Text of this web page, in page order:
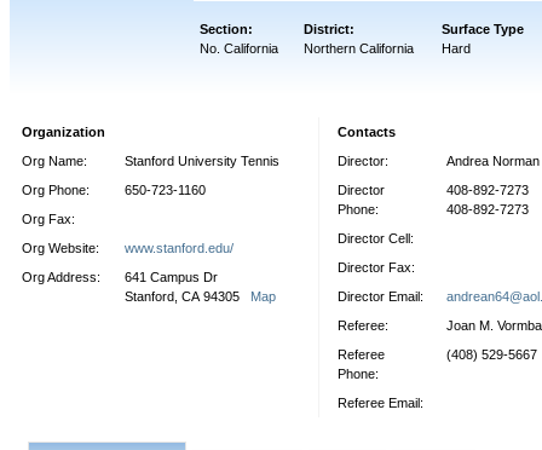
Section: District:
Surface Type
No. California
Northern California Hard
Organization
Org Name:
Stanford University Tennis
Org Phone:
650-723-1160
Org Fax:
Org Website:
www.stanford.edu/
Org Address:
641 Campus Dr
Stanford, CA 94305 Map
Contacts
Director:
Andrea Norman
Director
Phone:
408-892-7273
408-892-7273
Director Cell:
Director Fax:
Director Email:
Referee:
Joan M.
Referee
Phone:
(408) 529-5667
Referee Email: